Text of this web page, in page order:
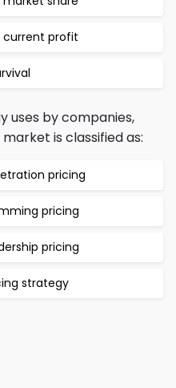
profit
uses by companies,
is classified as:
pricing
pricing
pricing
strategy